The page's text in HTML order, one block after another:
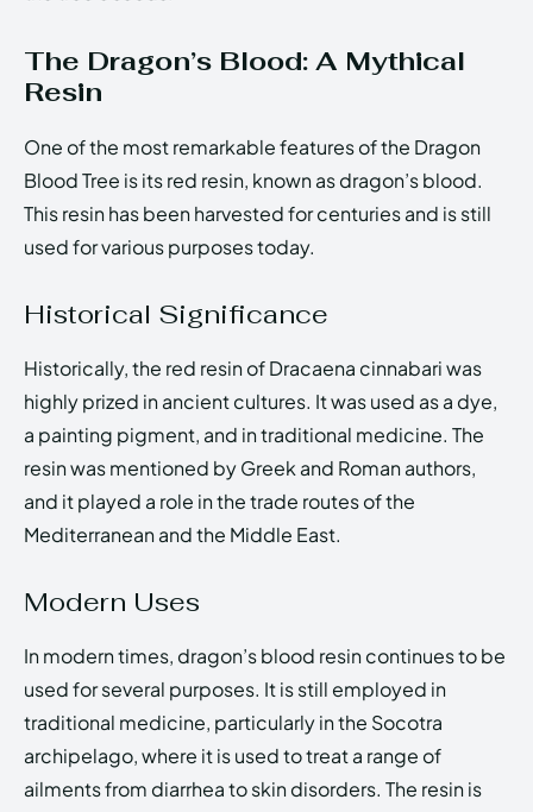
The Dragon’s Blood: A Mythical
Resin
One of the most remarkable features of the Dragon
Blood Tree is its red resin, known as dragon’s blood.
This resin has been harvested for centuries and is still
used for various purposes today.
Historical Significance
Historically, the red resin of Dracaena cinnabari was
highly prized in ancient cultures. It was used as a dye,
a painting pigment, and in traditional medicine. The
resin was mentioned by Greek and Roman authors,
and it played a role in the trade routes of the
Mediterranean and the Middle East.
Modern Uses
In modern times, dragon’s blood resin continues to be
used for several purposes. It is still employed in
traditional medicine, particularly in the Socotra
archipelago, where it is used to treat a range of
ailments from diarrhea to skin disorders. The resin is